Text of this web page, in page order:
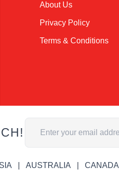
About Us
Privacy Policy
Terms & Conditions
Email Address
AUSTRALIA CANADA